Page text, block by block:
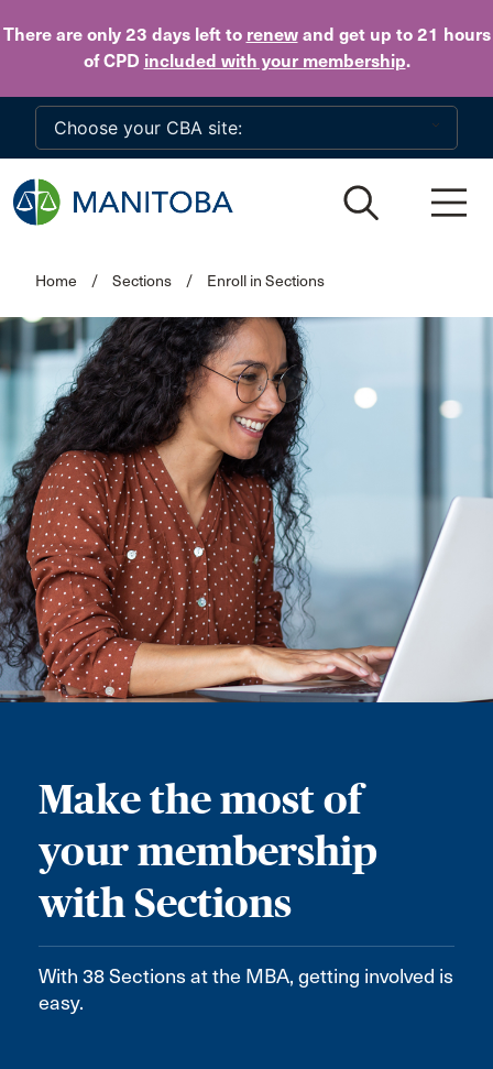
There are only 23 daysleft to renewand get up to 21 hours
of CPD included with your membership.
Skip to main content
Home / Sections / Enroll in Sections
Make the most of
your membership
with Sections
With 38 Sections at the MBA, getting involved is
easy.